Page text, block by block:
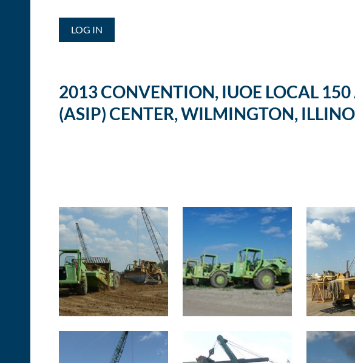
LOG IN
2013 CONVENTION, IUOE LOCAL
(ASIP) CENTER, WILMINGTON,